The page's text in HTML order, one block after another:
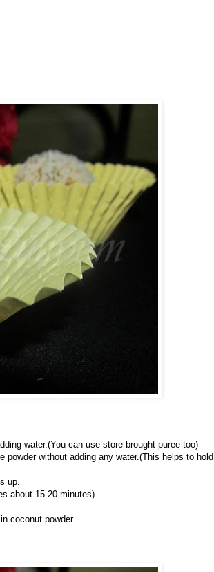
water.(You can use store brought puree too)
without adding any water.(This helps to hold
up.
about 15-20 minutes)
coconut powder.